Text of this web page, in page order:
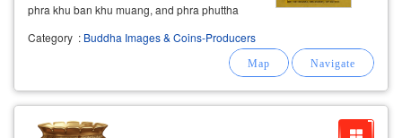
phra khu ban khu muang, and phra phuttha
metta statues of hindu and thai deities (brahma,
ganesha) and other buddhist figures (phra
Category : Buddha Images & Coins-Producers